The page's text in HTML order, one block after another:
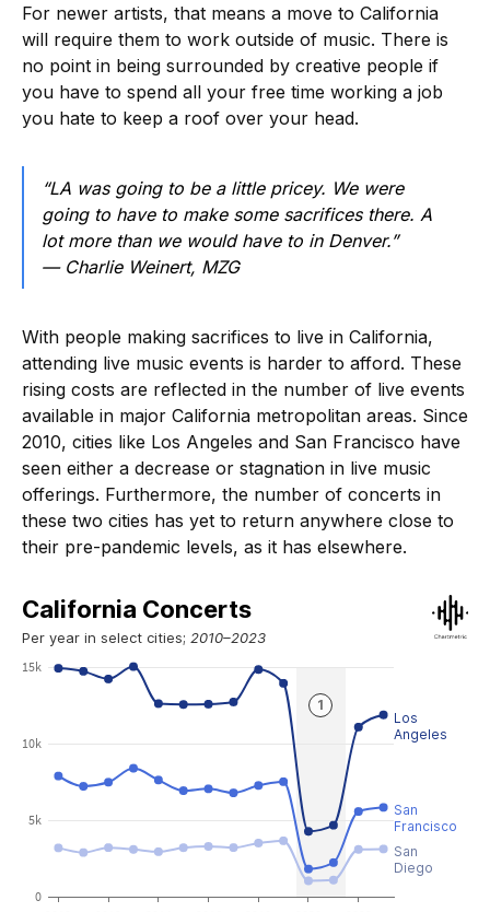
For newer artists, that means a move to California
will require them to work outside of music. There is
no point in being surrounded by creative people if
you have to spend all your free time working a job
you hate to keep a roof over your head.
“LA was going to be a little pricey. We were
going to have to make some sacrifices there. A
lot more than we would have to in Denver.”
— Charlie Weinert, MZG
With people making sacrifices to live in California,
attending live music events is harder to afford. These
rising costs are reflected in the number of live events
available in major California metropolitan areas. Since
2010, cities like Los Angeles and San Francisco have
seen either a decrease or stagnation in live music
offerings. Furthermore, the number of concerts in
these two cities has yet to return anywhere close to
their pre-pandemic levels, as it has elsewhere.